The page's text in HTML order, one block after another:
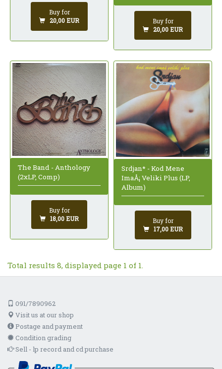
Buy for
20,00 EUR
Buy for
20,00 EUR
The Band - Anthology
(2xLP, Comp)
Buy for
18,00 EUR
Srdjan* - Kod Mene
ImaÅ¡ Veliki Plus (LP,
Album)
Buy for
17,00 EUR
Total results 8, displayed page 1 of 1.
091/7890962
Visit us at our shop
Postage and payment
Condition grading
Sell - lp record and cd purchase